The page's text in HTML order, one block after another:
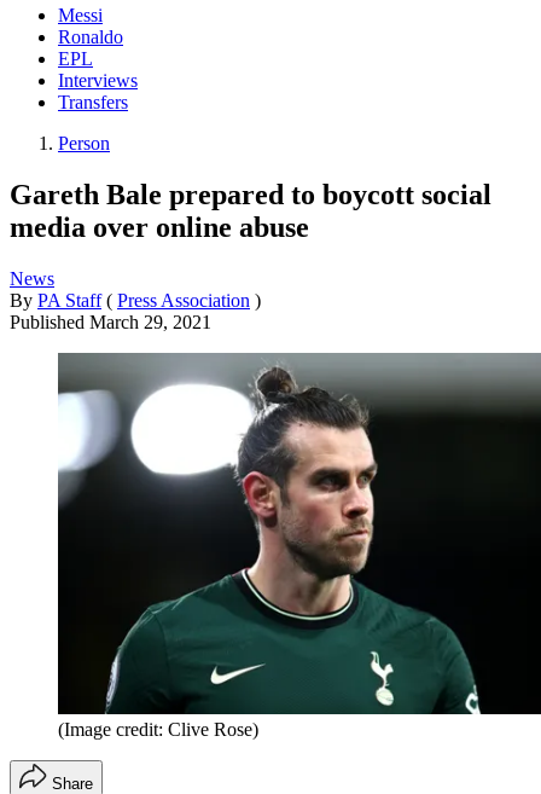
Messi
Ronaldo
EPL
Interviews
Transfers
Person
Gareth Bale prepared to boycott social
media over online abuse
News
By PA Staff ( Press Association )
Published March 29, 2021
(Image credit: Clive Rose)
Share